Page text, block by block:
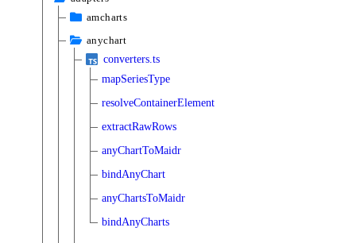
amcharts
anychart
converters.ts
mapSeriesType
resolveContainerElement
extractRawRows
anyChartToMaidr
bindAnyChart
anyChartsToMaidr
bindAnyCharts